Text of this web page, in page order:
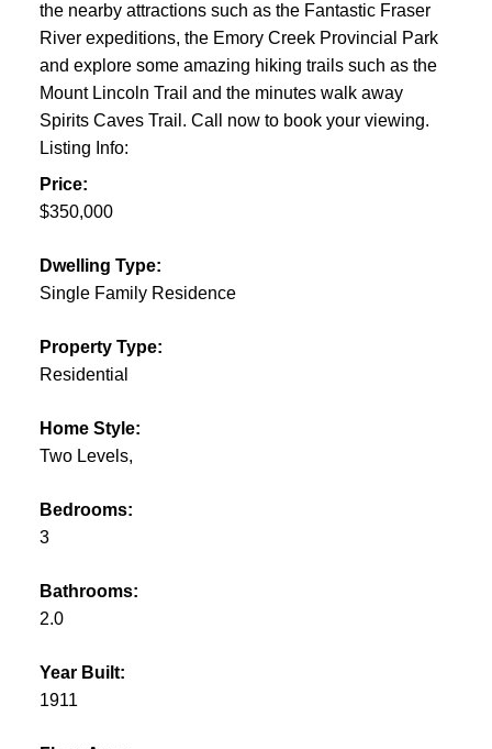
the nearby attractions such as the Fantastic Fraser
River expeditions, the Emory Creek Provincial Park
and explore some amazing hiking trails such as the
Mount Lincoln Trail and the minutes walk away
Spirits Caves Trail. Call now to book your viewing.
Listing Info:
Price:
$350,000
Dwelling Type:
Single Family Residence
Property Type:
Residential
Home Style:
Two Levels,
Bedrooms:
3
Bathrooms:
2.0
Year Built:
1911